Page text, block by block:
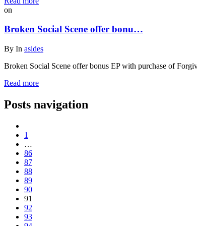
on
Broken Social Scene offer bonu…
By In asides
Broken Social Scene offer bonus EP with purchase of
Read more
Posts navigation
1
…
86
87
88
89
90
91
92
93